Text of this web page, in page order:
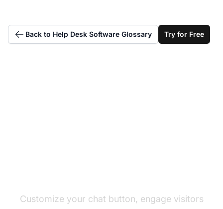
Back to Help Desk Software Glossary Try for Free
Customize your chat button, engage visitors